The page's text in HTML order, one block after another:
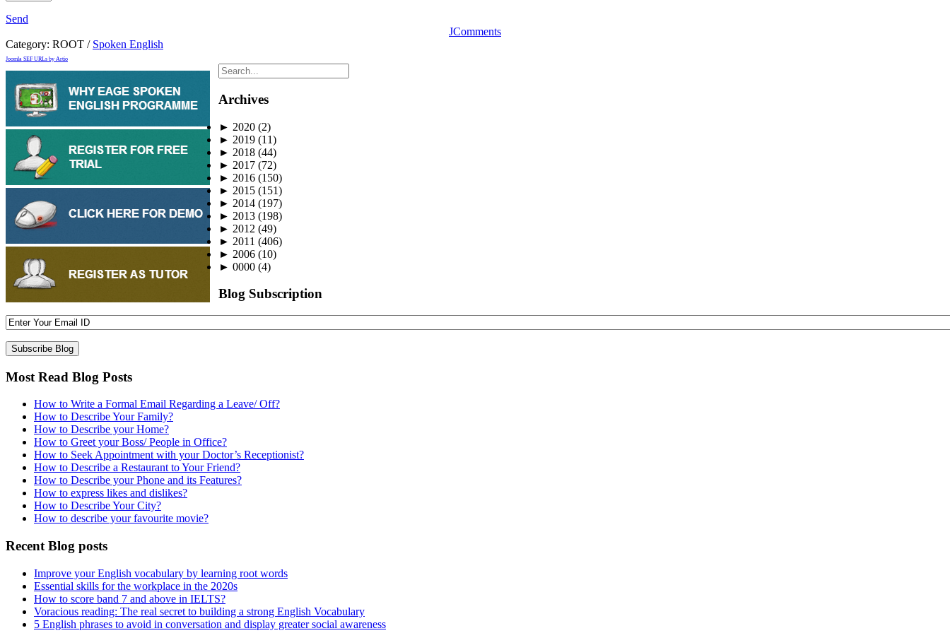
Send
JComments
Category: ROOT / Spoken English
Joomla SEF URLs by Artio
Archives
► 2020 (2)
► 2019 (11)
► 2018 (44)
► 2017 (72)
► 2016 (150)
► 2015 (151)
► 2014 (197)
► 2013 (198)
► 2012 (49)
► 2011 (406)
► 2006 (10)
► 0000 (4)
Blog Subscription
Most Read Blog Posts
How to Write a Formal Email Regarding a Leave/ Off?
How to Describe Your Family?
How to Describe your Home?
How to Greet your Boss/ People in Office?
How to Seek Appointment with your Doctor’s Receptionist?
How to Describe a Restaurant to Your Friend?
How to Describe your Phone and its Features?
How to express likes and dislikes?
How to Describe Your City?
How to describe your favourite movie?
Recent Blog posts
Improve your English vocabulary by learning root words
Essential skills for the workplace in the 2020s
How to score band 7 and above in IELTS?
Voracious reading: The real secret to building a strong English Vocabulary
5 English phrases to avoid in conversation and display greater social awareness